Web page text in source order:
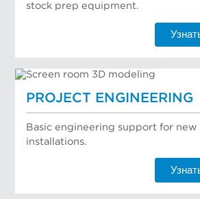
stock prep equipment.
PROJECT ENGINEERING
Basic engineering support for
installations.